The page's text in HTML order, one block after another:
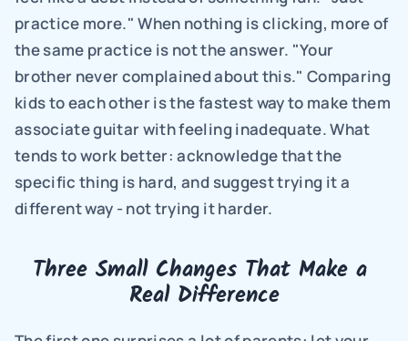
practice more." When nothing is clicking, more of
the same practice is not the answer. "Your
brother never complained about this." Comparing
kids to each other is the fastest way to make them
associate guitar with feeling inadequate. What
tends to work better: acknowledge that the
specific thing is hard, and suggest trying it a
different way - not trying it harder.
Three Small Changes That Make a
Real Difference